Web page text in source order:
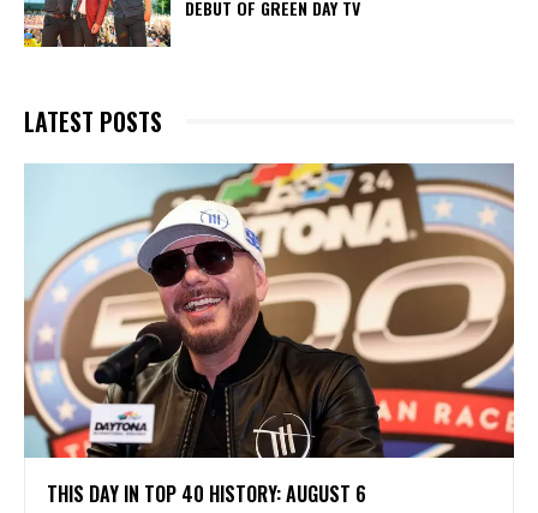
DEBUT OF GREEN DAY TV
LATEST POSTS
THIS DAY IN TOP 40 HISTORY: AUGUST 6